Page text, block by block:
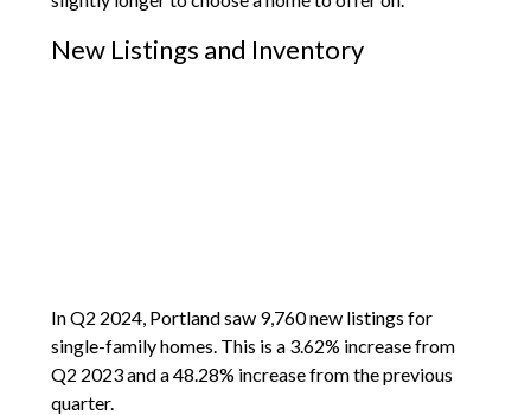
New Listings and Inventory
In Q2 2024, Portland saw 9,760 new listings for
single-family homes. This is a 3.62% increase from
Q2 2023 and a 48.28% increase from the previous
quarter.